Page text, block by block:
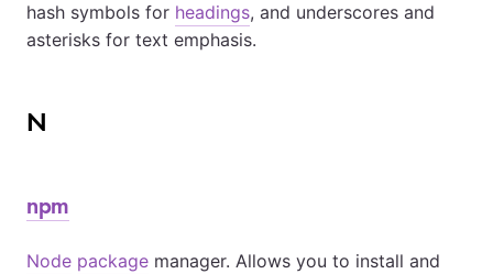
hash symbols for headings, and underscores and
asterisks for text emphasis.
N
npm
Node package manager. Allows you to install and